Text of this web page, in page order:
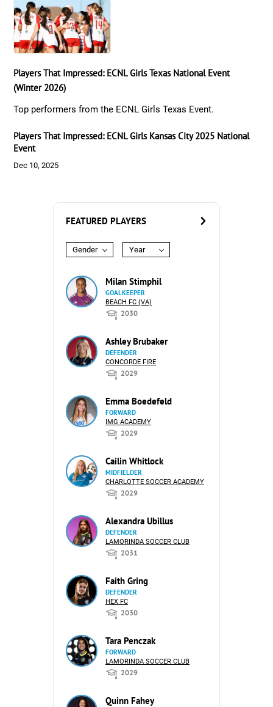
Players That Impressed: ECNL Girls Texas National Event
(Winter 2026)
Top performers from the ECNL Girls Texas Event.
Players That Impressed: ECNL Girls Kansas City 2025 National
Event
Dec 10, 2025
FEATURED PLAYERS
Gender Year
Milan Stimphil
GOALKEEPER
BEACH FC (VA)
2030
Ashley Brubaker
DEFENDER
CONCORDE FIRE
2029
Emma Boedefeld
FORWARD
IMG ACADEMY
2029
Cailin Whitlock
MIDFIELDER
CHARLOTTE SOCCER ACADEMY
2029
Alexandra Ubillus
DEFENDER
LAMORINDA SOCCER CLUB
2031
Faith Gring
DEFENDER
HEX FC
2030
Tara Penczak
FORWARD
LAMORINDA SOCCER CLUB
2029
Quinn Fahey